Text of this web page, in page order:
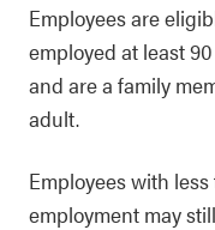
Employees are
employed at least
and are a family
adult.
Employees with
employment may